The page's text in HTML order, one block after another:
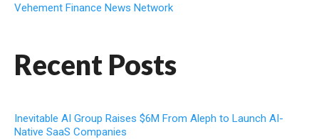
Vehement Finance News Network
Recent Posts
Inevitable AI Group Raises $6M From Aleph to Launch AI-
Native SaaS Companies